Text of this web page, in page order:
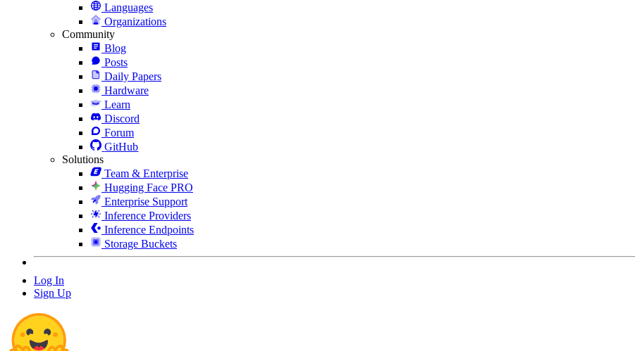
Languages
Organizations
Community
Blog
Posts
Daily Papers
Hardware
Learn
Discord
Forum
GitHub
Solutions
Team & Enterprise
Hugging Face PRO
Enterprise Support
Inference Providers
Inference Endpoints
Storage Buckets
Log In
Sign Up